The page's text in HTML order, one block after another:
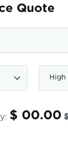
Quote
$ 00.00